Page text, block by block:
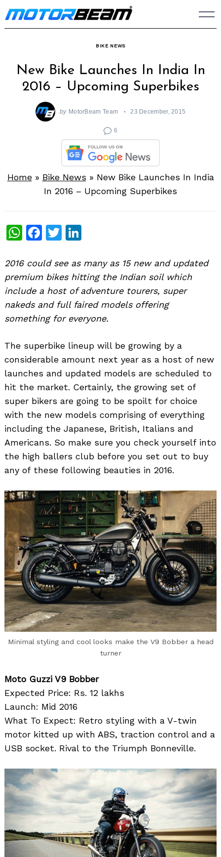
Skip
to
BIKE NEWS
New Bike Launches In India In
2016 – Upcoming Superbikes
by MotorBeam Team 23 December, 2015
6
Home» Bike News » New Bike Launches In India
In 2016 – Upcoming Superbikes
WhatsApp
Facebook
Twitter
2016 could see as many as 15 new and updated
premium bikes hitting the Indian soil which
include a host of adventure tourers, super
nakeds and full faired models offering
something for everyone.
The superbike lineup will be growing by a
considerable amount next year as a host of new
launches and updated models are scheduled to
hit the market. Certainly, the growing set of
super bikers are going to be spoilt for choice
with the new models comprising of everything
including the Japanese, British, Italians and
Americans. So make sure you check yourself into
the high ballers club before you set out to buy
any of these following beauties in 2016.
Minimal styling and cool looks make the V9 Bobber a head
turner
Moto Guzzi V9 Bobber
Expected Price: Rs. 12 lakhs
Launch: Mid 2016
What To Expect: Retro styling with a V-twin
motor kitted up with ABS, traction control and a
USB socket. Rival to the Triumph Bonneville.